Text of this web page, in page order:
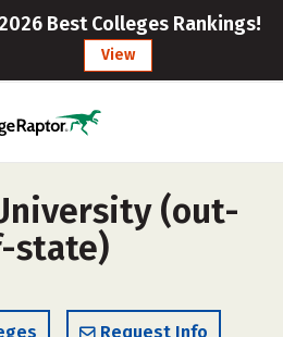
2026 Best Colleges Rankings!
View
(out-
state)
Request Info